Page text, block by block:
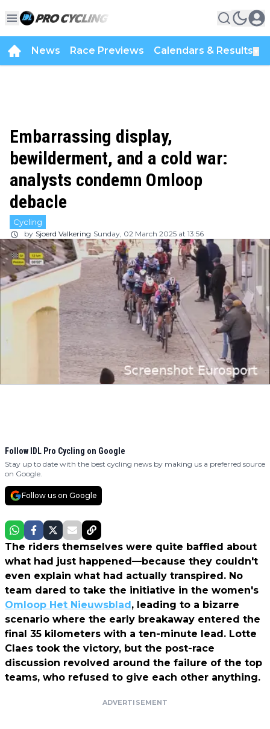
News Race Previews Calendars & Results
Embarrassing display,
bewilderment, and a cold war:
analysts condemn Omloop
debacle
Cycling
by Sjoerd Valkering Sunday, 02 March 2025 at 13:56
Follow IDL Pro Cycling on Google
Stay up to date with the best cycling news by making us a preferred source
on Google.
Follow us on Google
The riders themselves were quite baffled about
what had just happened—because they couldn't
even explain what had actually transpired. No
team dared to take the initiative in the women's
Omloop Het Nieuwsblad , leading to a bizarre
scenario where the early breakaway entered the
final 35 kilometers with a ten-minute lead. Lotte
Claes took the victory, but the post-race
discussion revolved around the failure of the top
teams, who refused to give each other anything.
ADVERTISEMENT